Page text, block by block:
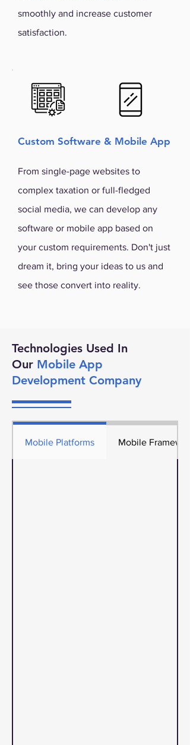
smoothly and increase customer
satisfaction.
Custom Software & Mobile App
From single-page websites to
complex taxation or full-fledged
social media, we can develop any
software or mobile app based on
your custom requirements. Don't just
dream it, bring your ideas to us and
see those convert into reality.
Technologies Used In
Our Mobile App
Development Company
Mobile Platforms Mobile